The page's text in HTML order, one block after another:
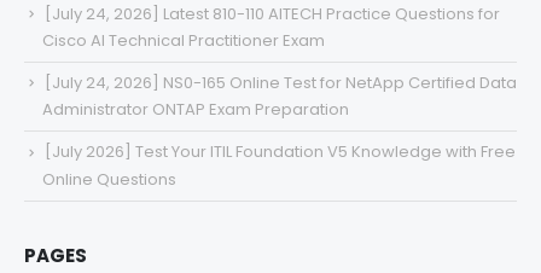
[July 24, 2026] Latest 810-110 AITECH Practice Questions for
Cisco AI Technical Practitioner Exam
[July 24, 2026] NS0-165 Online Test for NetApp Certified Data
Administrator ONTAP Exam Preparation
[July 2026] Test Your ITIL Foundation V5 Knowledge with Free
Online Questions
PAGES